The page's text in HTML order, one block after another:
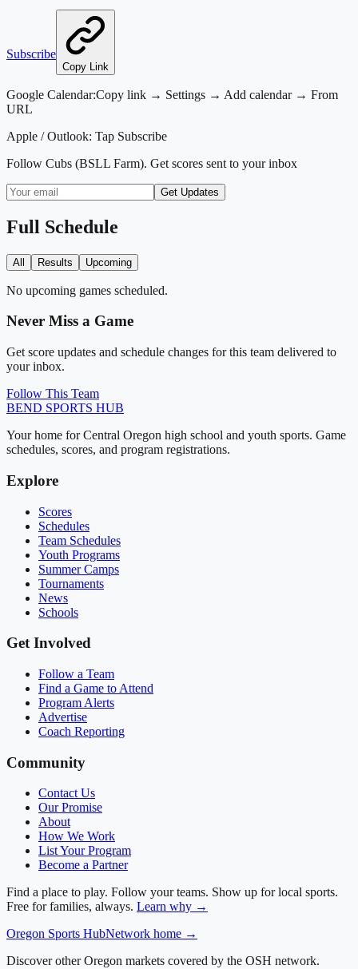
Subscribe
Copy Link
Google Calendar:Copy link → Settings → Add calendar → From
URL
Apple / Outlook: Tap Subscribe
Follow Cubs (BSLL Farm). Get scores sent to your inbox
Get Updates
Full Schedule
All Results Upcoming
No upcoming games scheduled.
Never Miss a Game
Get score updates and schedule changes for this team delivered to
your inbox.
Follow This Team
BEND SPORTS HUB
Your home for Central Oregon high school and youth sports. Game
schedules, scores, and program registrations.
Explore
Scores
Schedules
Team Schedules
Youth Programs
Summer Camps
Tournaments
News
Schools
Get Involved
Follow a Team
Find a Game to Attend
Program Alerts
Advertise
Coach Reporting
Community
Contact Us
Our Promise
About
How We Work
List Your Program
Become a Partner
Find a place to play. Follow your teams. Show up for local sports.
Free for families, always. Learn why →
Oregon Sports HubNetwork home →
Discover other Oregon markets covered by the OSH network.